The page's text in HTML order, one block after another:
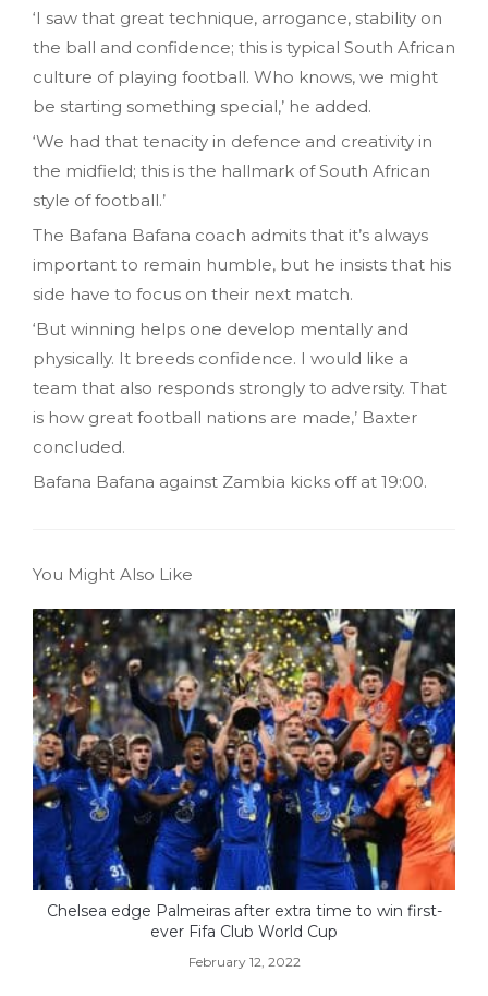
‘I saw that great technique, arrogance, stability on
the ball and confidence; this is typical South African
culture of playing football. Who knows, we might
be starting something special,’ he added.
‘We had that tenacity in defence and creativity in
the midfield; this is the hallmark of South African
style of football.’
The Bafana Bafana coach admits that it’s always
important to remain humble, but he insists that his
side have to focus on their next match.
‘But winning helps one develop mentally and
physically. It breeds confidence. I would like a
team that also responds strongly to adversity. That
is how great football nations are made,’ Baxter
concluded.
Bafana Bafana against Zambia kicks off at 19:00.
You Might Also Like
Chelsea edge Palmeiras after extra time to win first-
ever Fifa Club World Cup
February 12, 2022